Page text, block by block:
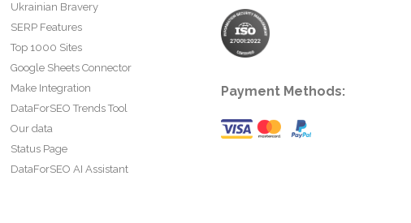
Ukrainian Bravery
SERP Features
Top 1000 Sites
Google Sheets Connector
Make Integration
DataForSEO Trends Tool
Our data
Status Page
DataForSEO AI Assistant
Payment Methods: